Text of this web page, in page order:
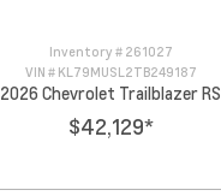
Inventory # 261027
VIN # KL79MUSL2TB249187
2026 Chevrolet Trailblazer RS
$42,129*